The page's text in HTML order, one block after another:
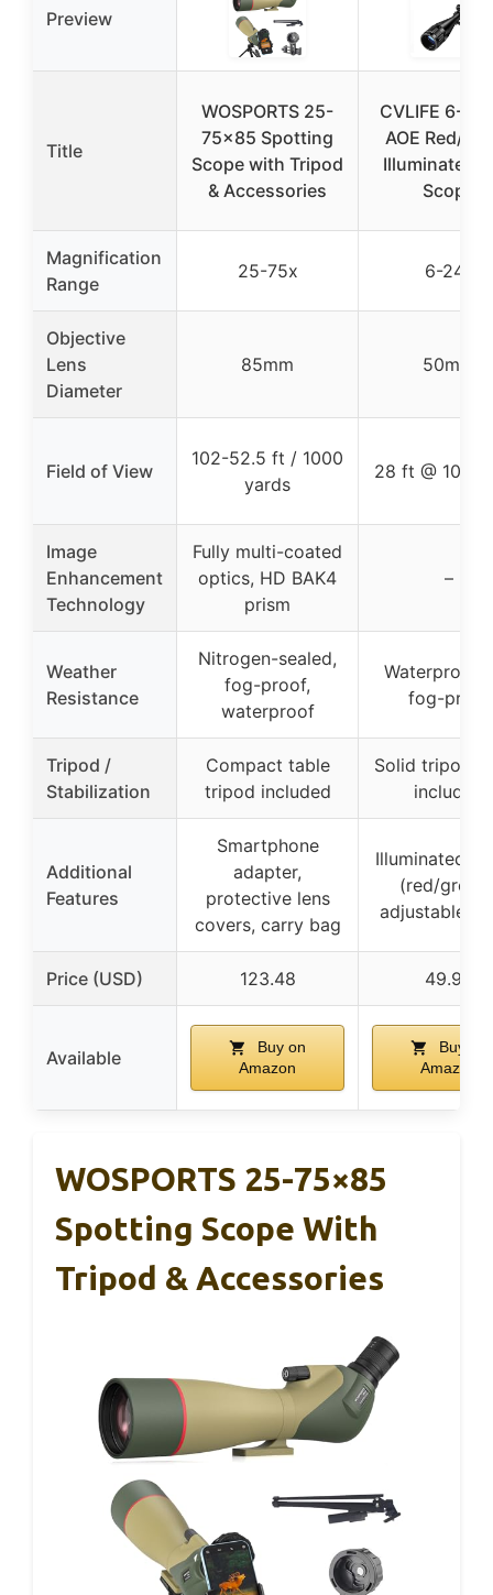
Preview
Title
WOSPORTS 25-
75×85 Spotting
Scope with Tripod
& Accessories
CVLIFE 6-
AOE Red/
Illuminated
Scope
Magnification
Range
25-75x 6-24x
Objective
Lens
Diameter
85mm 50mm
Field of View
102-52.5 ft / 1000
yards
28 ft @ 100
Image
Enhancement
Technology
Fully multi-coated
optics, HD BAK4
prism
–
Weather
Resistance
Nitrogen-sealed,
fog-proof,
waterproof
Waterproof
fog-proof
Tripod /
Stabilization
Compact table
tripod included
Solid tripod
included
Additional
Features
Smartphone
adapter,
protective lens
covers, carry bag
Illuminated
(red/
adjustable
Price (USD) 123.48 49.99
Available
Buy on
Amazon
Buy on
Amazon
WOSPORTS 25-75×85
Spotting Scope With
Tripod & Accessories